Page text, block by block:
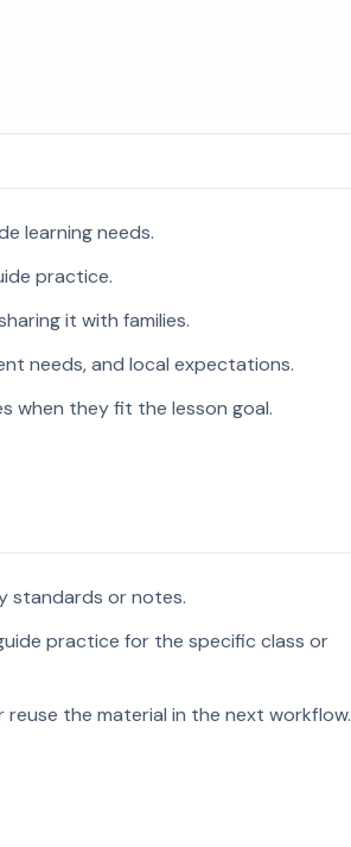
learning needs.
practice.
it with families.
needs, and local expectations.
when they fit the lesson goal.
standards or notes.
practice for the specific class or
the material in the next workflow.